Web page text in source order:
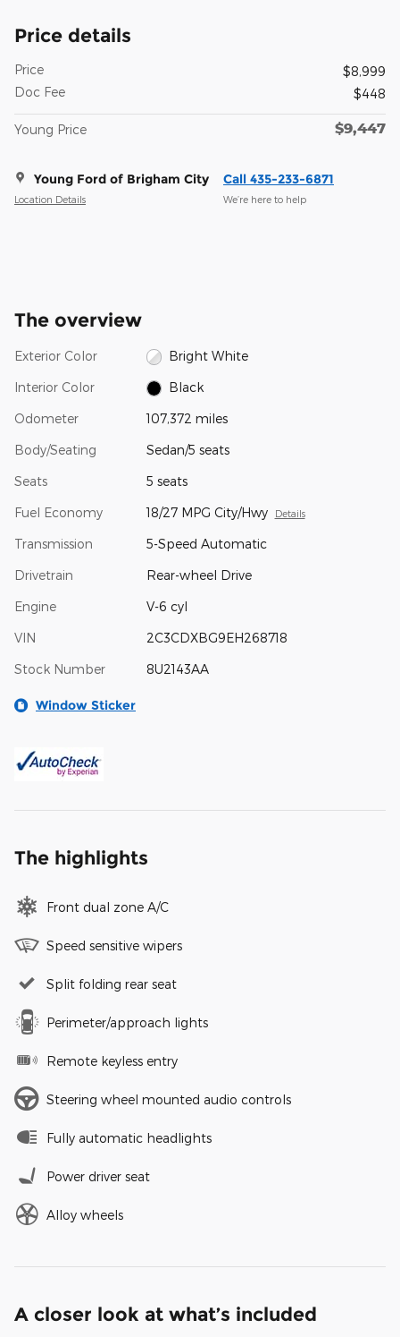
Price details
Price
$8,999
Doc Fee
$448
Young Price $9,447
Young Ford of Brigham City
Location Details
Call 435-233-6871
We’re here to help
The overview
Exterior Color Bright White
Interior Color Black
Odometer 107,372 miles
Body/Seating Sedan/5 seats
Seats 5 seats
Fuel Economy 18/27 MPG City/Hwy Details
Transmission 5-Speed Automatic
Drivetrain Rear-wheel Drive
Engine V-6 cyl
VIN 2C3CDXBG9EH268718
Stock Number 8U2143AA
Window Sticker
The highlights
Front dual zone A/C
Speed sensitive wipers
Split folding rear seat
Perimeter/approach lights
Remote keyless entry
Steering wheel mounted audio controls
Fully automatic headlights
Power driver seat
Alloy wheels
A closer look at what’s included